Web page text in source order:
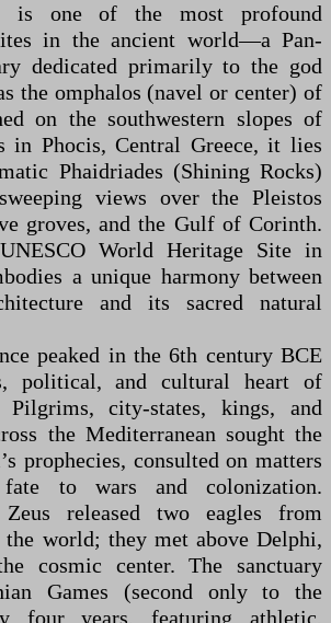
is one of the most profound
in the ancient world—a Pan-
dedicated primarily to the god
the omphalos (navel or center) of
on the southwestern slopes of
in Phocis, Central Greece, it lies
Phaidriades (Shining Rocks)
views over the Pleistos
groves, and the Gulf of Corinth.
World Heritage Site in
a unique harmony between
and its sacred natural
peaked in the 6th century BCE
political, and cultural heart of
Pilgrims, city-states, kings, and
the Mediterranean sought the
prophecies, consulted on matters
to wars and colonization.
released two eagles from
the world; they met above Delphi,
cosmic center. The sanctuary
Games (second only to the
four years, featuring athletic,